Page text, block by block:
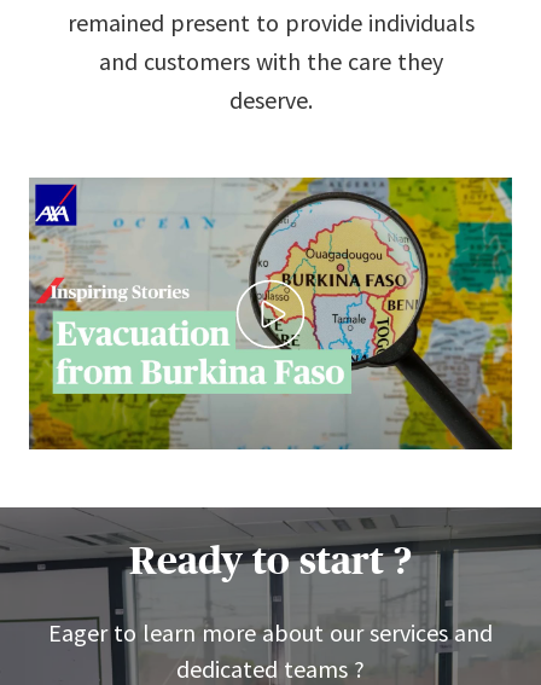
remained present to provide individuals
and customers with the care they
deserve.
Ready to start ?
Eager to learn more about our services and
dedicated teams ?